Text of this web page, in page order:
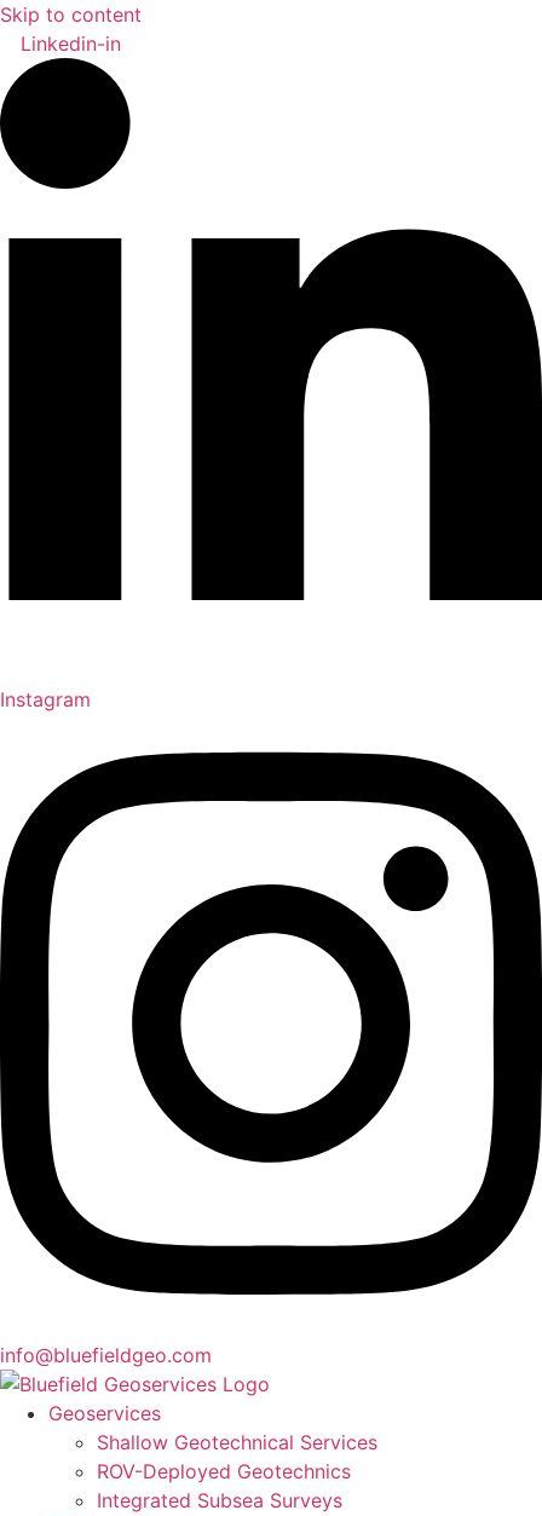
Skip to content
Linkedin-in
Instagram
info@bluefieldgeo.com
Geoservices
Shallow Geotechnical Services
ROV-Deployed Geotechnics
Integrated Subsea Surveys